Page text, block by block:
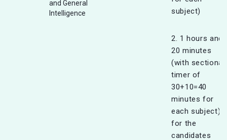
and General
Intelligence
subject)
2. 1 hours and
20 minutes
(with sectional
timer of
30+10=40
minutes for
each subject)
for the
candidates